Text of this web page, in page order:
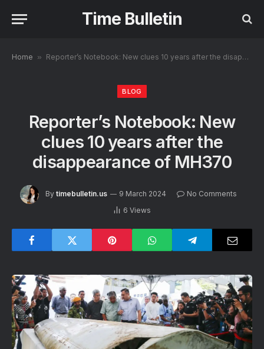
Time Bulletin
Home » Reporter’s Notebook: New clues 10 years after the disappearance of MH370
BLOG
Reporter’s Notebook: New
clues 10 years after the
disappearance of MH370
By timebulletin.us 9 March 2024
No Comments
6 Views